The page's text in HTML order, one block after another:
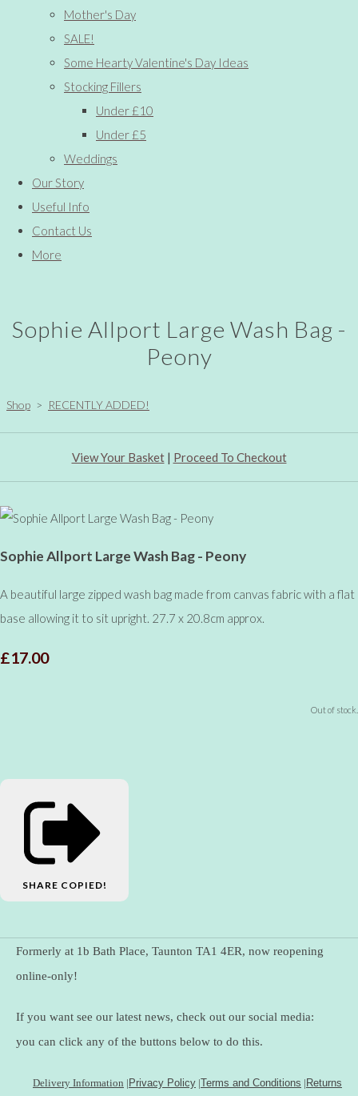
Mother's Day
SALE!
Some Hearty Valentine's Day Ideas
Stocking Fillers
Under £10
Under £5
Weddings
Our Story
Useful Info
Contact Us
More
Sophie Allport Large Wash Bag -
Peony
Shop > RECENTLY ADDED!
View Your Basket| Proceed To Checkout
Sophie Allport Large Wash Bag - Peony
A beautiful large zipped wash bag made from canvas fabric with a flat
base allowing it to sit upright. 27.7 x 20.8cm approx.
£17.00
Out of stock.
SHARE COPIED!
Formerly at 1b Bath Place, Taunton TA1 4ER, now reopening
online-only!
If you want see our latest news, check out our social media:
you can click any of the buttons below to do this.
Delivery Information |Privacy Policy |Terms and Conditions |Returns